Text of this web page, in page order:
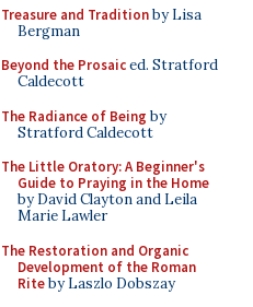
Treasure and Traditionby Lisa
Bergman
Beyond the Prosaiced. Stratford
Caldecott
The Radiance of Being by
Stratford Caldecott
The Little Oratory: A Beginner's
Guide to Praying in the Home
by David Clayton and Leila
Marie Lawler
The Restoration and Organic
Development of the Roman
Riteby Laszlo Dobszay